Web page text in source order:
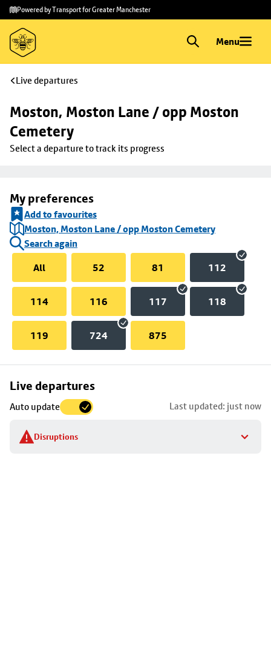
Skip to
main
content
Skip
to
footer
Powered by Transport for Greater Manchester
Menu
Live departures
Moston, Moston Lane / opp Moston
Cemetery
Select a departure to track its progress
My preferences
Add to favourites
Moston, Moston Lane / opp Moston Cemetery
Search again
All
52 81 112
114 116 117 118
119 724 875
Live departures
Auto update Last updated: just now
Disruptions
Skip
to
stop
details